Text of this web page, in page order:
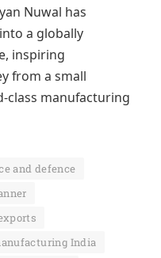
Nuwal has
a globally
inspiring
from a small
class manufacturing
and defence
India